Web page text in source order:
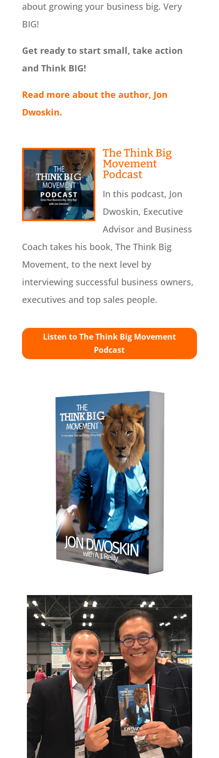
about growing your business big. Very
BIG!
Get ready to start small, take action
and Think BIG!
Read more about the author, Jon
Dwoskin.
The Think Big
Movement
Podcast
In this podcast, Jon
Dwoskin, Executive
Advisor and Business
Coach takes his book, The Think Big
Movement, to the next level by
interviewing successful business owners,
executives and top sales people.
Listen to The Think Big Movement
Podcast